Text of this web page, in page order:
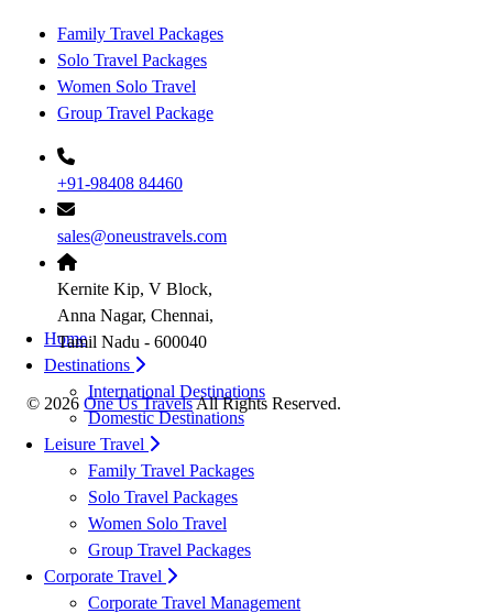
Home
Destinations
International Destinations
Domestic Destinations
Leisure Travel
Family Travel Packages
Solo Travel Packages
Women Solo Travel
Group Travel Packages
Corporate Travel
Corporate Travel Management
Family Travel Packages
Solo Travel Packages
Women Solo Travel
Group Travel Package
+91-98408 84460
sales@oneustravels.com
Kernite Kip, V Block,
Anna Nagar, Chennai,
Tamil Nadu - 600040
© 2026 One Us TravelsAll Rights Reserved.